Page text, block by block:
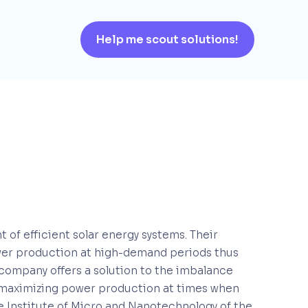
Help me scout solutions!
of efficient solar energy systems. Their
production at high-demand periods thus
offers a solution to the imbalance
power production at times when